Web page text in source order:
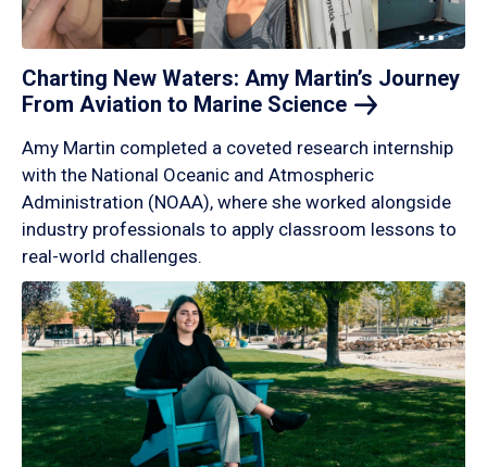
Charting New Waters: Amy Martin’s Journey
From Aviation to Marine Science
Amy Martin completed a coveted research internship
with the National Oceanic and Atmospheric
Administration (NOAA), where she worked alongside
industry professionals to apply classroom lessons to
real-world challenges.